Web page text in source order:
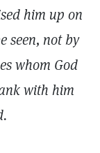
him up on
seen, not by
whom God
with him